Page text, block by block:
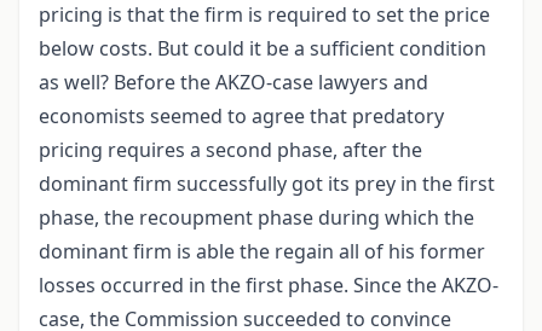
pricing is that the firm is required to set the price
below costs. But could it be a sufficient condition
as well? Before the AKZO-case lawyers and
economists seemed to agree that predatory
pricing requires a second phase, after the
dominant firm successfully got its prey in the first
phase, the recoupment phase during which the
dominant firm is able the regain all of his former
losses occurred in the first phase. Since the AKZO-
case, the Commission succeeded to convince